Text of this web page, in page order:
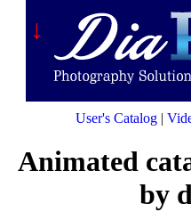
↓
User's Catalog |
Animated
by